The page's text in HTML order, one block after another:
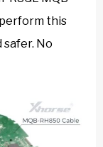
this
No